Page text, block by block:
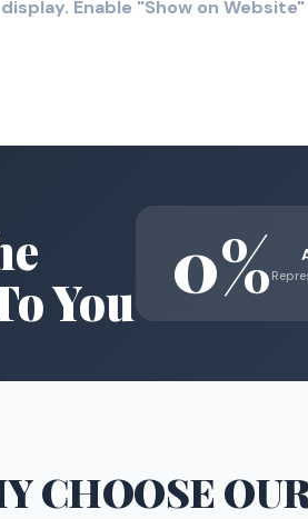
Enable "Show on
You
0%
CHOOSE